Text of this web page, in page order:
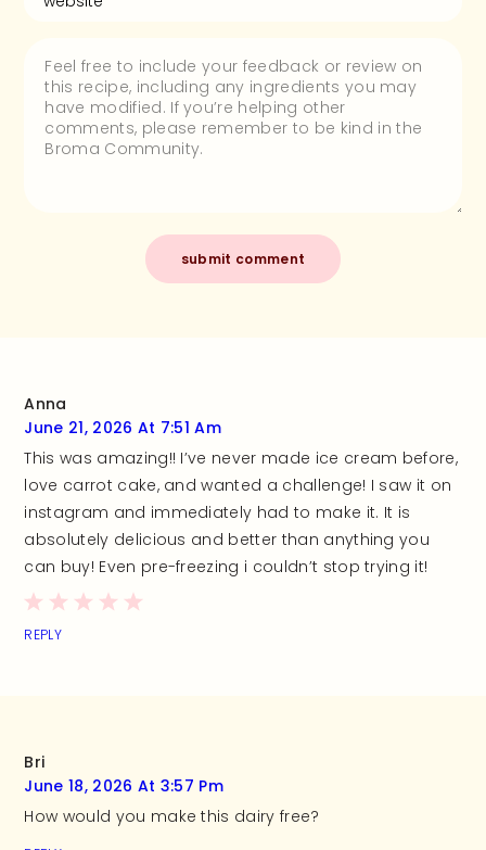
Anna
June 21, 2026 At 7:51 Am
This was amazing!! I’ve never made ice cream before,
love carrot cake, and wanted a challenge! I saw it on
instagram and immediately had to make it. It is
absolutely delicious and better than anything you
can buy! Even pre-freezing i couldn’t stop trying it!
REPLY
Bri
June 18, 2026 At 3:57 Pm
How would you make this dairy free?